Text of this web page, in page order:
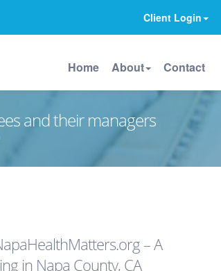
Client Login
Home About Contact
and their managers
– A
in Napa County, CA